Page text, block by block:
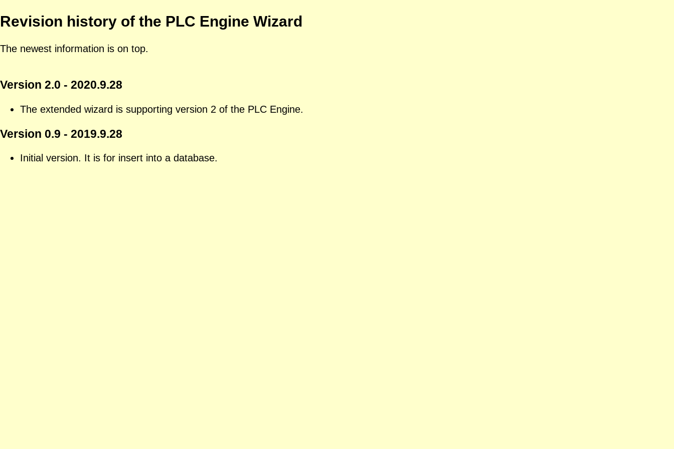
Revision history of the PLC Engine Wizard
The newest information is on top.
Version 2.0 - 2020.9.28
The extended wizard is supporting version 2 of the PLC Engine.
Version 0.9 - 2019.9.28
Initial version. It is for insert into a database.